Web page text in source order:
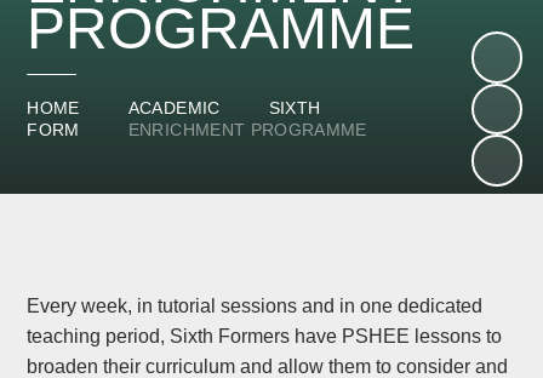
PROGRAMME
HOME ACADEMIC
SIXTH
FORM
ENRICHMENT PROGRAMME
Every week, in tutorial sessions and in one dedicated
teaching period, Sixth Formers have PSHEE lessons to
broaden their curriculum and allow them to consider and